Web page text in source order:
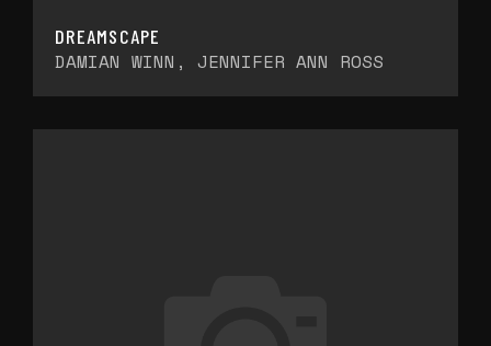
DREAMSCAPE
DAMIAN WINN, JENNIFER ANN ROSS